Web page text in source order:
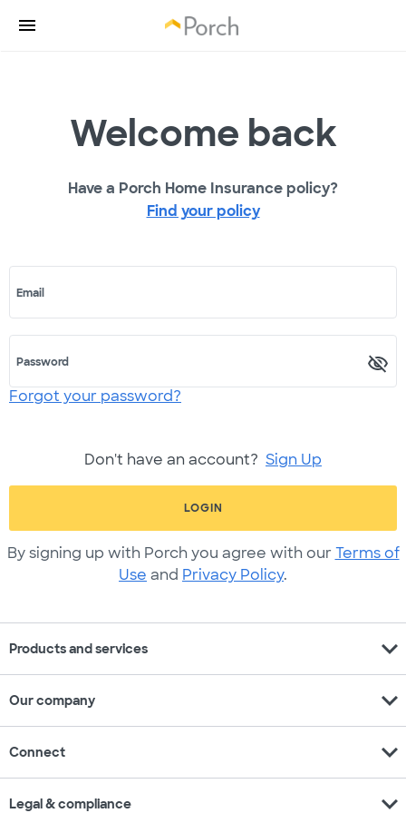
Welcome back
Have a Porch Home Insurance policy?
Find your policy
Email
Password
Forgot your password?
Don't have an account? Sign Up
LOGIN
By signing up with Porch you agree with our Terms of
Use and Privacy Policy.
Products and services expand_more
Our company expand_more
Connect expand_more
Legal & compliance expand_more